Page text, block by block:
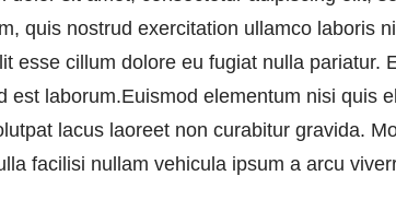
quis nostrud exercitation ullamco laboris
esse cillum dolore eu fugiat nulla
est laborum.Euismod elementum nisi quis
lacus laoreet non curabitur gravida.
facilisi nullam vehicula ipsum a arcu